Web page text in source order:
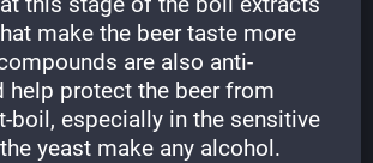
make the beer taste more
are also anti-
help protect the beer from
boil, especially in the sensitive
yeast make any alcohol.